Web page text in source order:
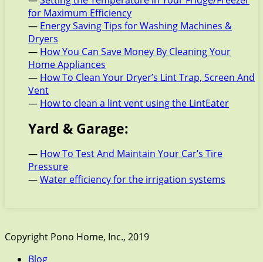
for Maximum Efficiency
— Energy Saving Tips for Washing Machines &
Dryers
— How You Can Save Money By Cleaning Your
Home Appliances
— How To Clean Your Dryer’s Lint Trap, Screen And
Vent
— How to clean a lint vent using the LintEater
Yard & Garage:
— How To Test And Maintain Your Car’s Tire
Pressure
—Water efficiency for the irrigation systems
Copyright Pono Home, Inc., 2019
Blog